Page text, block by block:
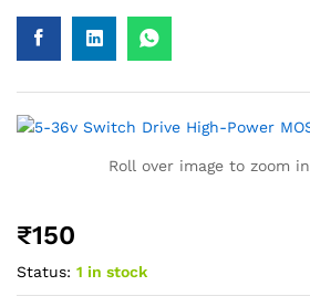
Roll over image to zoom in
₹150
Status: 1 in stock